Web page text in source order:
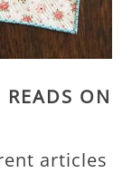
ON
articles